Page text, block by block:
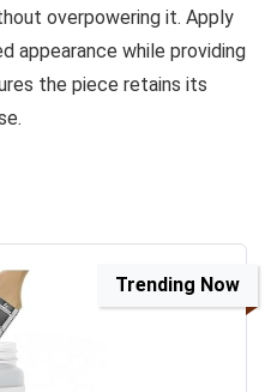
overpowering it. Apply
appearance while providing
the piece retains its
Trending Now